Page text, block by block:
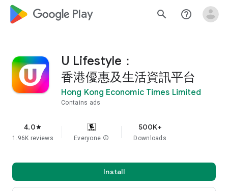
google_logo Play search help_outline
U Lifestyle：
香港優惠及生活資訊平台
Hong Kong Economic Times Limited
Contains ads
4.0star
1.96K reviews Everyone info
500K+
Downloads
Install